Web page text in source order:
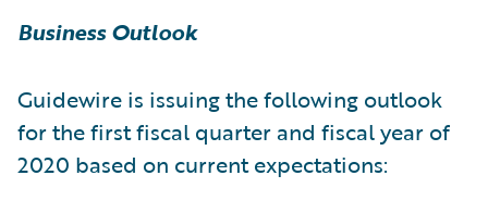
Business Outlook
Guidewire is issuing the following outlook
for the first fiscal quarter and fiscal year of
2020 based on current expectations: